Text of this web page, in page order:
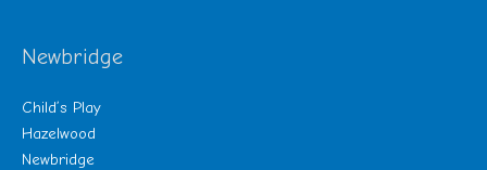
Newbridge
Child’s Play
Hazelwood
Newbridge